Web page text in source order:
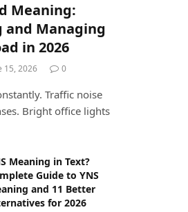
Meaning:
Managing
in 2026
15, 2026 0
Traffic noise
Bright office lights
Meaning in Text?
Guide to YNS
and 11 Better
for 2026